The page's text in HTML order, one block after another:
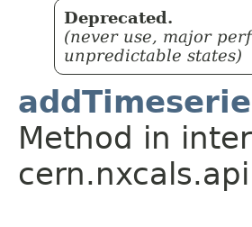
Deprecated.
(never use, major
unpredictable states)
Method in